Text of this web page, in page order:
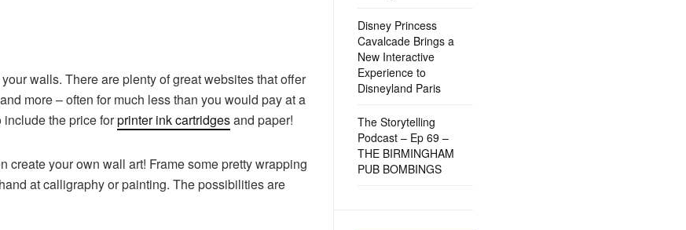
walls. There are plenty of great websites that offer
more – often for much less than you would pay at a
include the price forprinter ink cartridgesand paper!
create your own wall art! Frame some pretty wrapping
at calligraphy or painting. The possibilities are
Disney Princess
Cavalcade Brings a
New Interactive
Experience to
Disneyland Paris
The Storytelling
Podcast – Ep 69 –
THE BIRMINGHAM
PUB BOMBINGS